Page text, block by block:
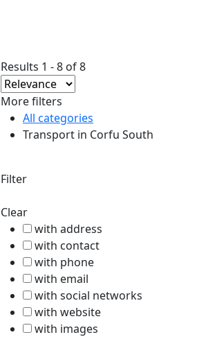
Results 1 - 8 of 8
More filters
All categories
Transport in Corfu South
Filter
Clear
with address
with contact
with phone
with email
with social networks
with website
with images